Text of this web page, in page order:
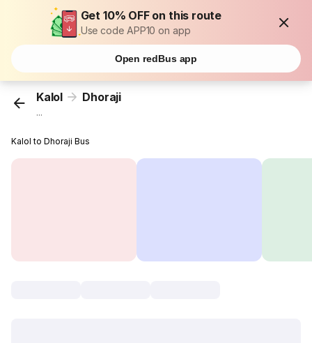
Get 10% OFF on this route
Use code APP10 on app
Open redBus app
Kalol Dhoraji
...
Kalol to Dhoraji Bus